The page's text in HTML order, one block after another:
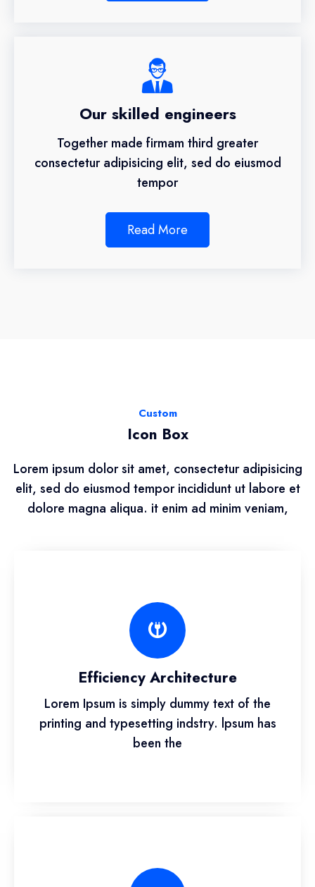
Our skilled engineers
Together made firmam third greater
consectetur adipisicing elit, sed do eiusmod
tempor
Read More
Custom
Icon Box
Lorem ipsum dolor sit amet, consectetur adipisicing
elit, sed do eiusmod tempor incididunt ut labore et
dolore magna aliqua. it enim ad minim veniam,
Efficiency Architecture
Lorem Ipsum is simply dummy text of the
printing and typesetting indstry. lpsum has
been the